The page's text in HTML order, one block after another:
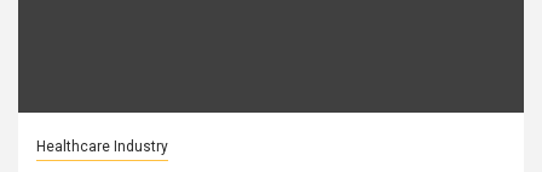
Healthcare Industry